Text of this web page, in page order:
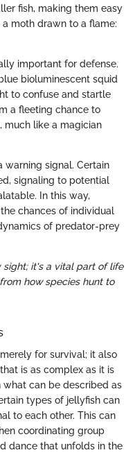
fish, making them easy
moth drawn to a flame:
important for defense.
bioluminescent squid
to confuse and startle
a fleeting chance to
much like a magician
warning signal. Certain
signaling to potential
In this way,
chances of individual
of predator-prey
sight; it's a vital part of life
how species hunt to
for survival; it also
is as complex as it is
what can be described as
types of jellyfish can
to each other. This can
coordinating group
dance that unfolds in the